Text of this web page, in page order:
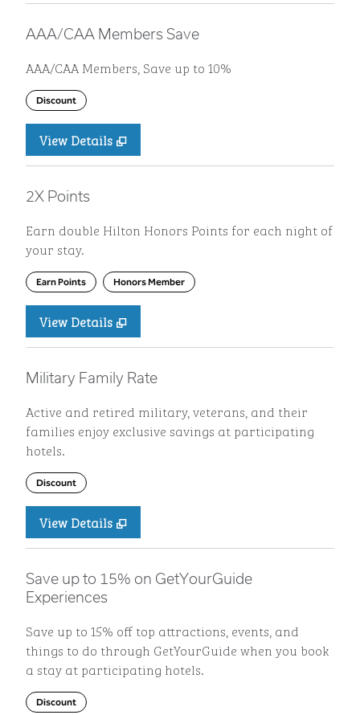
AAA/CAA Members Save
AAA/CAA Members, Save up to 10%
Discount
View Details
2X Points
Earn double Hilton Honors Points for each night of
your stay.
Earn Points Honors Member
View Details
Military Family Rate
Active and retired military, veterans, and their
families enjoy exclusive savings at participating
hotels.
Discount
View Details
Save up to 15% on GetYourGuide
Experiences
Save up to 15% off top attractions, events, and
things to do through GetYourGuide when you book
a stay at participating hotels.
Discount